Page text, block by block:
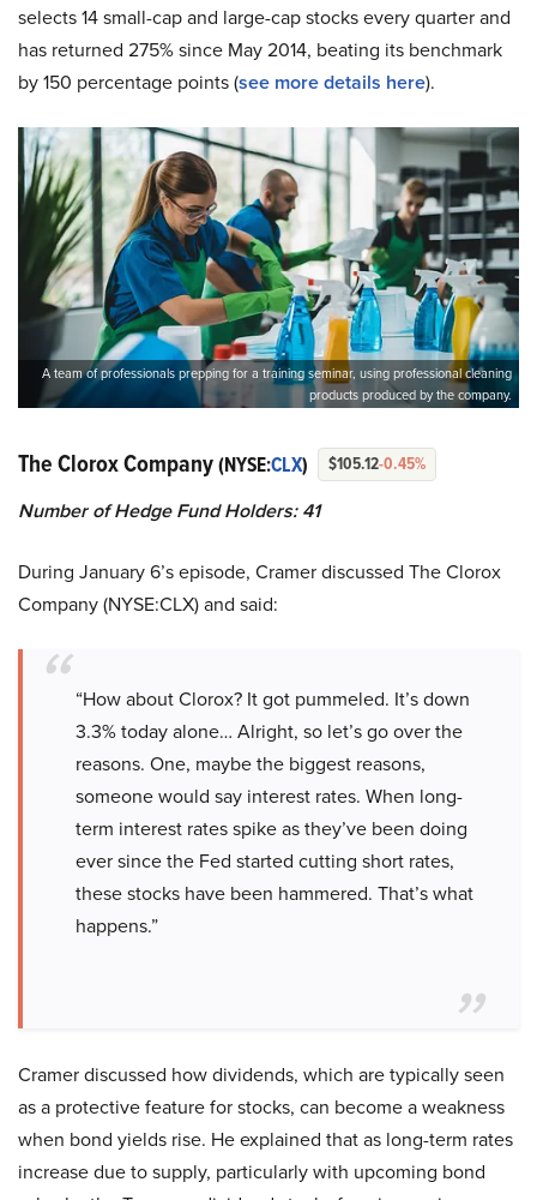
selects 14 small-cap and large-cap stocks every quarter and
has returned 275% since May 2014, beating its benchmark
by 150 percentage points (see more details here).
A team of professionals prepping for a training seminar, using professional cleaning
products produced by the company.
The Clorox Company(NYSE:CLX) $105.12-0.45%
Number of Hedge Fund Holders: 41
During January 6’s episode, Cramer discussed The Clorox
Company (NYSE:CLX) and said:
“How about Clorox? It got pummeled. It’s down
3.3% today alone… Alright, so let’s go over the
reasons. One, maybe the biggest reasons,
someone would say interest rates. When long-
term interest rates spike as they’ve been doing
ever since the Fed started cutting short rates,
these stocks have been hammered. That’s what
happens.”
Cramer discussed how dividends, which are typically seen
as a protective feature for stocks, can become a weakness
when bond yields rise. He explained that as long-term rates
increase due to supply, particularly with upcoming bond